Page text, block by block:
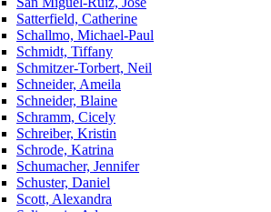
Satterfield, Catherine
Schallmo, Michael-Paul
Schmidt, Tiffany
Schmitzer-Torbert, Neil
Schneider, Ameila
Schneider, Blaine
Schramm, Cicely
Schreiber, Kristin
Schrode, Katrina
Schumacher, Jennifer
Schuster, Daniel
Scott, Alexandra